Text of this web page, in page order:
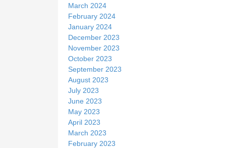
March 2024
February 2024
January 2024
December 2023
November 2023
October 2023
September 2023
August 2023
July 2023
June 2023
May 2023
April 2023
March 2023
February 2023